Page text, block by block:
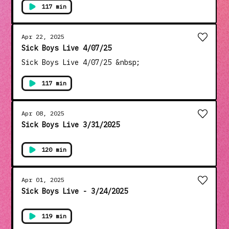
----- Wimp! - Yesterday ~~~~~~~~~~~~~~~~ Tune
In Every Monday Night @8pm pst. To
www.SickboysLive.com And Catch The Sick Boys
Live Show!! Get Your Merch @ www.SPCMerch.com
Check Out Our Other Shows @
www.SickPodcasting.com Thanks For Tuning In!
Don't Forget To Like, Comment, Share, And
Follow To Stay In The Loop!
117 min
Apr 22, 2025
Sick Boys Live 4/07/25
Sick Boys Live 4/07/25 &nbsp;
117 min
Apr 08, 2025
Sick Boys Live 3/31/2025
120 min
Apr 01, 2025
Sick Boys Live - 3/24/2025
119 min